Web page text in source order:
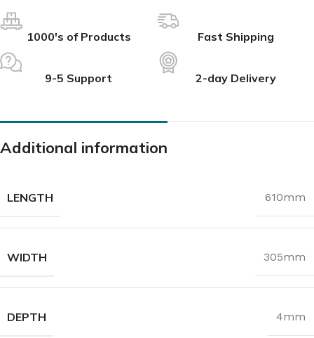
1000's of Products Fast Shipping
9-5 Support 2-day Delivery
Additional information
LENGTH 610mm
WIDTH 305mm
DEPTH 4mm